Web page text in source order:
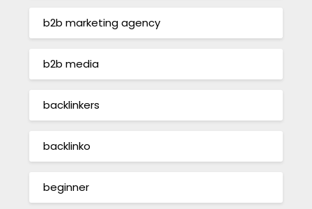
b2b marketing agency
b2b media
backlinkers
backlinko
beginner